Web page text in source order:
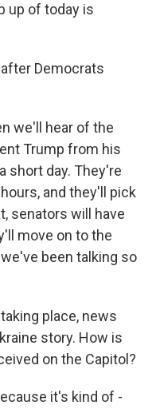
up of today is
Democrats
we'll hear of the
Trump from his
short day. They're
and they'll pick
senators will have
move on to the
been talking so
place, news
story. How is
on the Capitol?
it's kind of -